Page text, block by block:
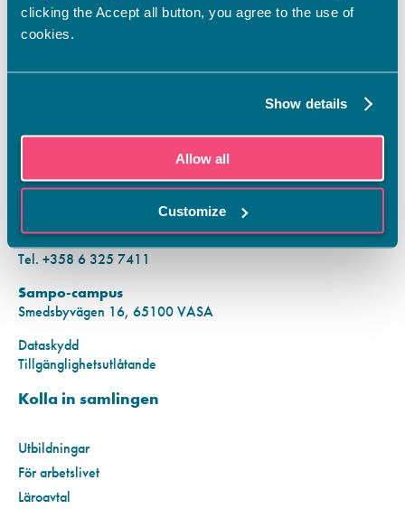
clicking the Accept all button, you agree to the use of
cookies.
Show details
Allow all
Customize
Sampo-kampus
Sepänkyläntie 16, 65100 VAASA
KONTAKTINFORMATION
Vamias Infopunkt:
Krutkällarvägen 2, 65100 VASA
Mån–fre kl. 9.00–15.00
Tel. +358 6 325 7411
Sampo-campus
Smedsbyvägen 16, 65100 VASA
Dataskydd
Tillgänglighetsutlåtande
Kolla in samlingen
Utbildningar
För arbetslivet
Läroavtal